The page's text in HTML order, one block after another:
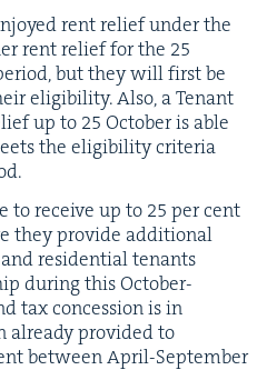
rent relief under the
rent relief for the 25
but they will first be
eli­gi­bil­i­ty. Also, a Ten­ant
up to 25 Octo­ber is able
the eli­gi­bil­i­ty cri­te­ria
to receive up to 25 per cent
they pro­vide addi­tion­al
res­i­den­tial ten­ants
dur­ing this Octo­ber-
tax con­ces­sion is in
already pro­vid­ed to
between April-Sep­tem­ber